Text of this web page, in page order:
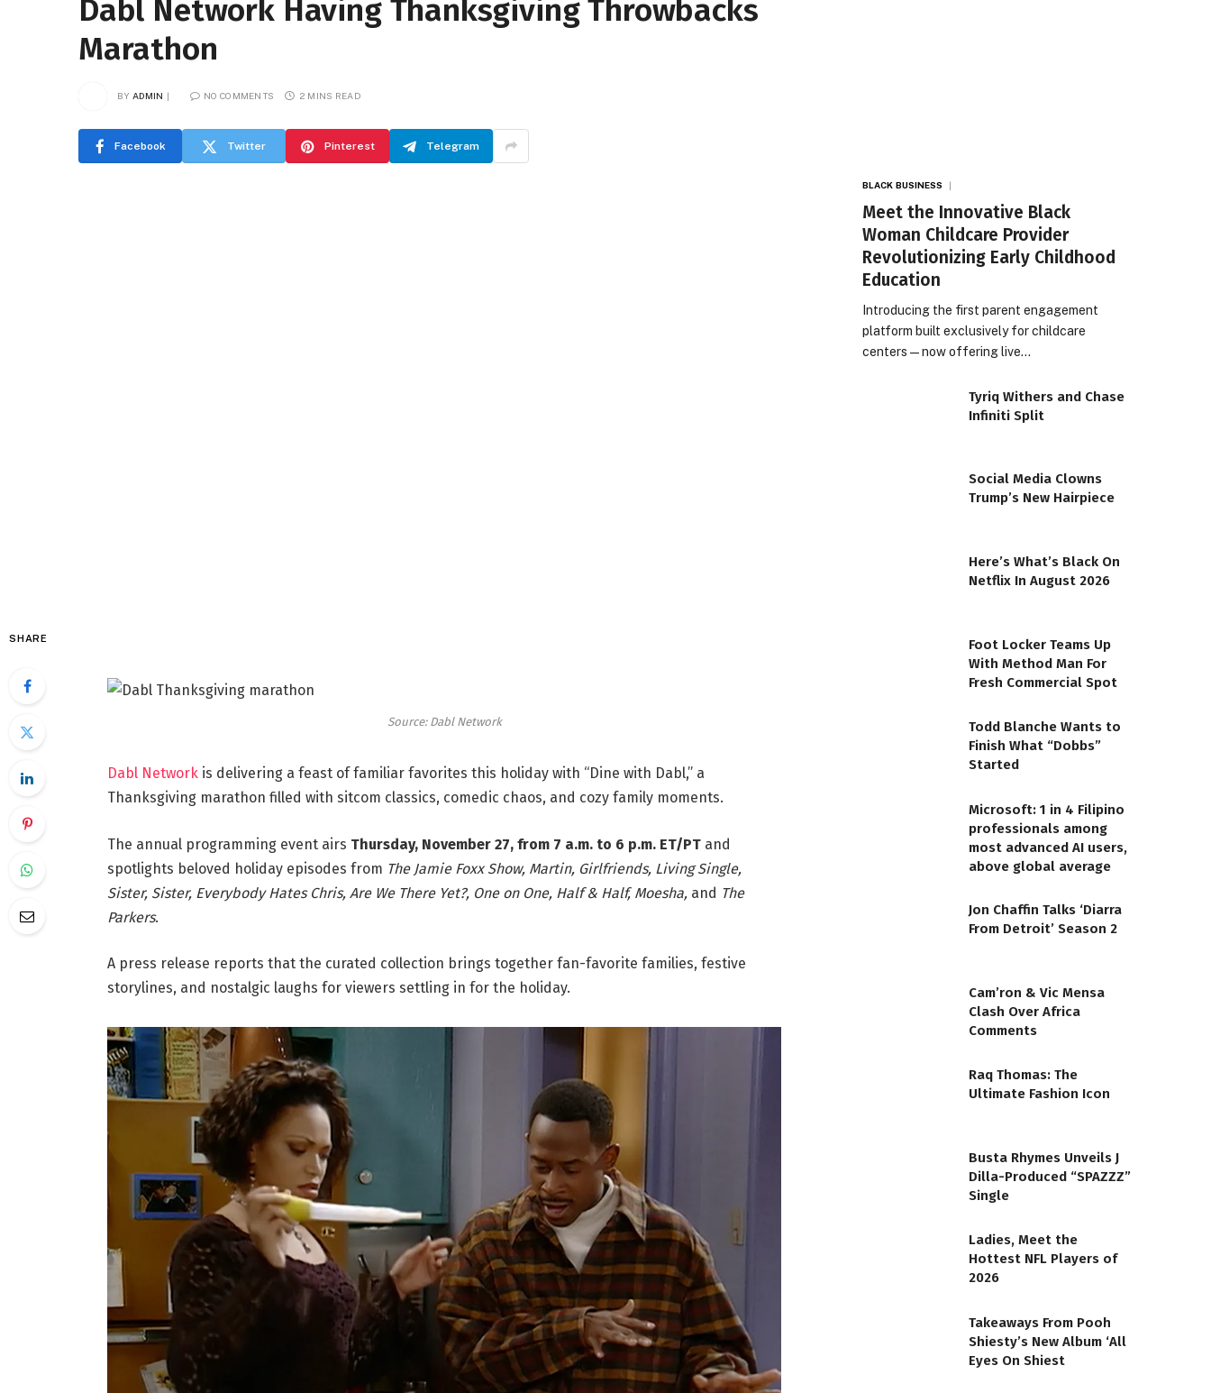
Dabl Network Having Thanksgiving Throwbacks
Marathon
BY ADMIN NO COMMENTS 2 MINS READ
Facebook Twitter Pinterest Telegram
SHARE
Source: Dabl Network
Dabl Networkis delivering a feast of familiar favorites this holiday with “Dine with Dabl,” a
Thanksgiving marathon filled with sitcom classics, comedic chaos, and cozy family moments.
The annual programming event airs Thursday, November 27, from 7 a.m. to 6 p.m. ET/PTand
spotlights beloved holiday episodes from The Jamie Foxx Show, Martin, Girlfriends, Living Single,
Sister, Sister, Everybody Hates Chris, Are We There Yet?, One on One, Half & Half, Moesha,and The
Parkers.
A press release reports that the curated collection brings together fan-favorite families, festive
storylines, and nostalgic laughs for viewers settling in for the holiday.
BLACK BUSINESS
Meet the Innovative Black
Woman Childcare Provider
Revolutionizing Early Childhood
Education
Introducing the first parent engagement
platform built exclusively for childcare
centers — now offering live…
Tyriq Withers and Chase
Infiniti Split
Social Media Clowns
Trump’s New Hairpiece
Here’s What’s Black On
Netflix In August 2026
Foot Locker Teams Up
With Method Man For
Fresh Commercial Spot
Todd Blanche Wants to
Finish What “Dobbs”
Started
Microsoft: 1 in 4 Filipino
professionals among
most advanced AI users,
above global average
Jon Chaffin Talks ‘Diarra
From Detroit’ Season 2
Cam’ron & Vic Mensa
Clash Over Africa
Comments
Raq Thomas: The
Ultimate Fashion Icon
Busta Rhymes Unveils J
Dilla-Produced “SPAZZZ”
Single
Ladies, Meet the
Hottest NFL Players of
2026
Takeaways From Pooh
Shiesty’s New Album ‘All
Eyes On Shiest